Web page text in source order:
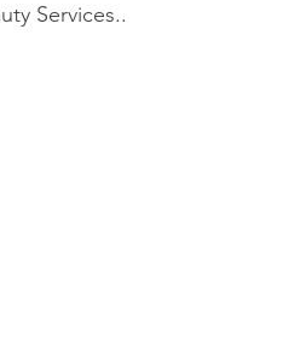
Services..